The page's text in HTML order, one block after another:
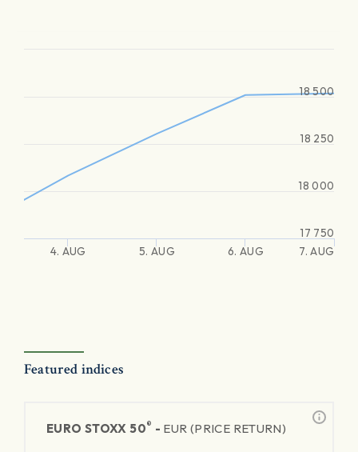
4. AUG 5. AUG 6. AUG 7. AUG
18 000
17 750
18 250
18 500
Featured indices
EURO STOXX 50® - EUR (PRICE RETURN)